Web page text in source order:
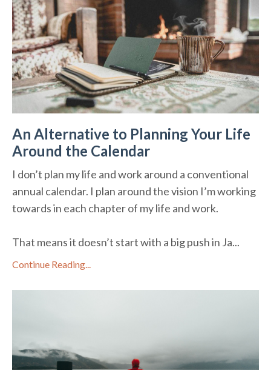
An Alternative to Planning Your Life
Around the Calendar
I don’t plan my life and work around a conventional
annual calendar. I plan around the vision I’m working
towards in each chapter of my life and work.
That means it doesn’t start with a big push in Ja...
Continue Reading...